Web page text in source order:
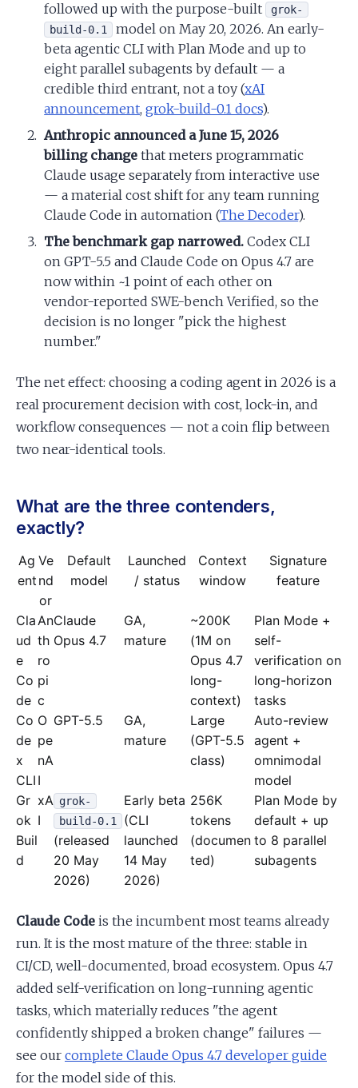
followed up with the purpose-built
grok-
build-0.1
model on May 20, 2026. An early-
beta agentic CLI with Plan Mode and up to
eight parallel subagents by default — a
credible third entrant, not a toy (xAI
announcement,grok-build-0.1 docs).
Anthropic announced a June 15, 2026
billing change that meters programmatic
Claude usage separately from interactive use
— a material cost shift for any team running
Claude Code in automation (The Decoder).
The benchmark gap narrowed. Codex CLI
on GPT-5.5 and Claude Code on Opus 4.7 are
now within ~1 point of each other on
vendor-reported SWE-bench Verified, so the
decision is no longer "pick the highest
number."
The net effect: choosing a coding agent in 2026 is a
real procurement decision with cost, lock-in, and
workflow consequences — not a coin flip between
two near-identical tools.
What are the three contenders,
exactly?
Ag
ent
Ve
nd
or
Default
model
Launched
/ status
Context
window
Signature
feature
Cla
ud
e
Co
de
An
th
ro
pi
c
Claude
Opus 4.7
GA,
mature
~200K
(1M on
Opus 4.7
long-
context)
Plan Mode +
self-
verification on
long-horizon
tasks
Co
de
x
CLI
O
pe
nA
I
GPT-5.5
GA,
mature
Large
(GPT-5.5
class)
Auto-review
agent +
omnimodal
model
Gr
ok
Buil
d
xA
I
grok-
build-0.1
(released
20 May
2026)
Early beta
(CLI
launched
14 May
2026)
256K
tokens
(documen
ted)
Plan Mode by
default + up
to 8 parallel
subagents
Claude Code is the incumbent most teams already
run. It is the most mature of the three: stable in
CI/CD, well-documented, broad ecosystem. Opus 4.7
added self-verification on long-running agentic
tasks, which materially reduces "the agent
confidently shipped a broken change" failures —
see our complete Claude Opus 4.7 developer guide
for the model side of this.